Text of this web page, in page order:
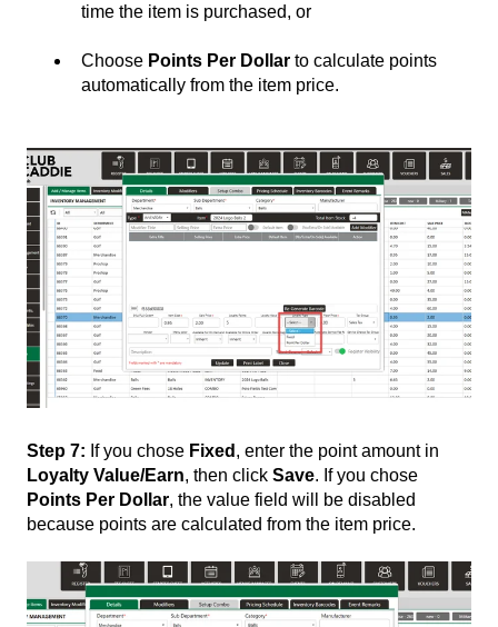
time the item is purchased, or
Choose Points Per Dollar to calculate points
automatically from the item price.
Step 7: If you chose Fixed , enter the point amount in
Loyalty Value/Earn, then click Save. If you chose
Points Per Dollar, the value field will be disabled
because points are calculated from the item price.